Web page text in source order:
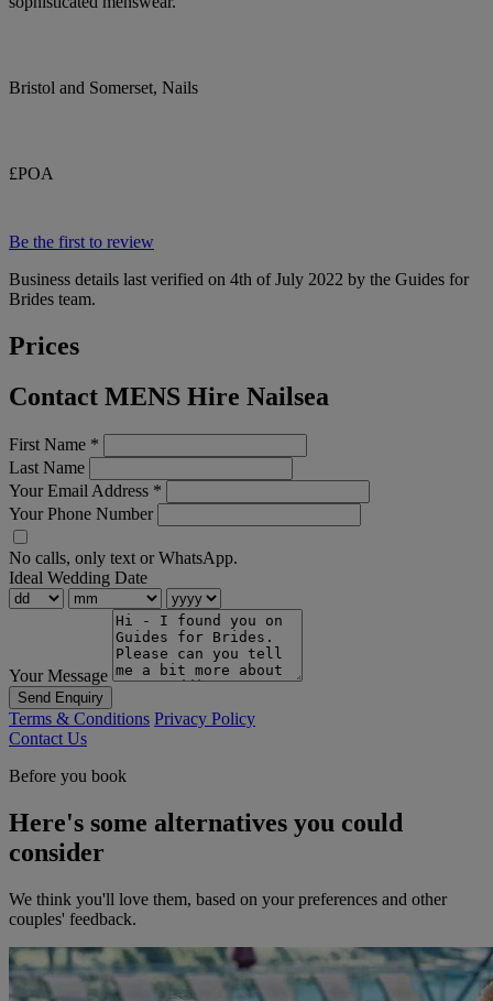
Bristol and Somerset, Nails
£POA
Be the first to review
Business details last verified on 4th of July 2022 by the Guides for
Brides team.
Prices
Contact MENS Hire Nailsea
First Name *
Last Name
Your Email Address *
Your Phone Number
No calls, only text or WhatsApp.
Ideal Wedding Date
Your Message
Send Enquiry
Terms & Conditions Privacy Policy
Contact Us
Before you book
Here's some alternatives you could
consider
We think you'll love them, based on your preferences and other
couples' feedback.